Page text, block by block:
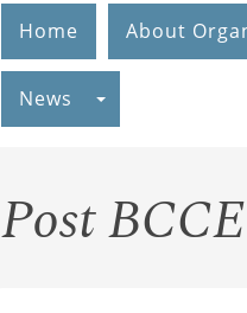
Home About
News
Post